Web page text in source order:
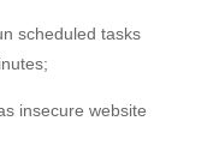
scheduled tasks
insecure website